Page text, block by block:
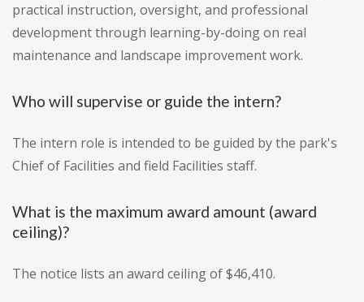
practical instruction, oversight, and professional
development through learning-by-doing on real
maintenance and landscape improvement work.
Who will supervise or guide the intern?
The intern role is intended to be guided by the park's
Chief of Facilities and field Facilities staff.
What is the maximum award amount (award
ceiling)?
The notice lists an award ceiling of $46,410.